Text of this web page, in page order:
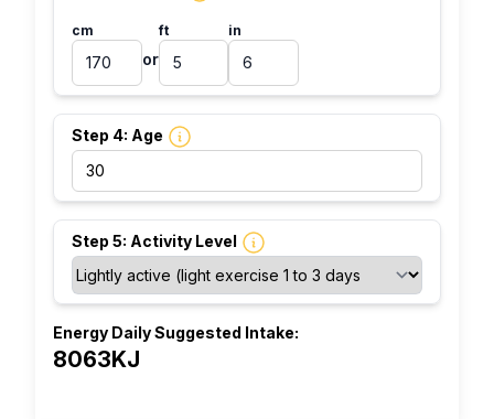
cm
or
ft in
Step 4: Age
Step 5: Activity Level
Energy Daily Suggested Intake:
8063KJ